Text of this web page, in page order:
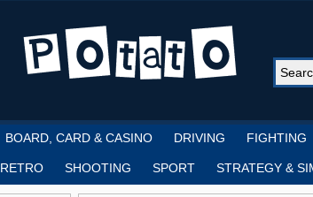
BOARD, CARD & CASINO DRIVING FIGHTING
RETRO SHOOTING SPORT STRATEGY &